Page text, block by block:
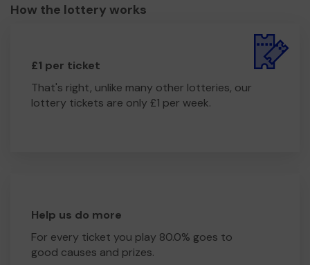
How the lottery works
£1 per ticket
That's right, unlike many other lotteries, our
lottery tickets are only £1 per week.
Help us do more
For every ticket you play 80.0% goes to
good causes and prizes.